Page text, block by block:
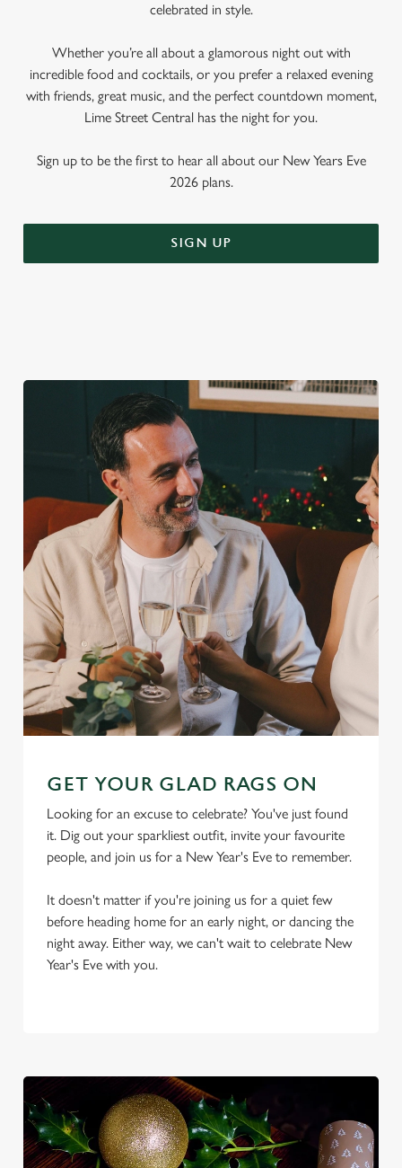
We use cookies
We use cookies to run this website and for marketing,
statistics and to save your preferences. To accept these
change your settings at any time.
Necessary
celebrated in style.
Whether you’re all about a glamorous night out with
incredible food and cocktails, or you prefer a relaxed evening
with friends, great music, and the perfect countdown moment,
Lime Street Central has the night for you.
Sign up to be the first to hear all about our New Years Eve
2026 plans.
SIGN UP
GET YOUR GLAD RAGS ON
Looking for an excuse to celebrate? You've just found
it. Dig out your sparkliest outfit, invite your favourite
people, and join us for a New Year's Eve to remember.
It doesn't matter if you're joining us for a quiet few
before heading home for an early night, or dancing the
night away. Either way, we can't wait to celebrate New
Year's Eve with you.